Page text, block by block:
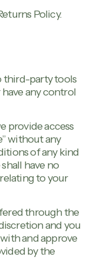
Policy.
third-party tools
any control
provide access
without any
of any kind
have no
to your
through the
and you
and approve
by the